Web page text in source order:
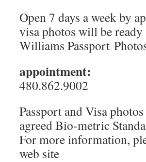
Open 7 days a week by
visa photos will be
Williams Passport
appointment:
480.862.9002
Passport and Visa
agreed Bio-metric
For more information,
web site